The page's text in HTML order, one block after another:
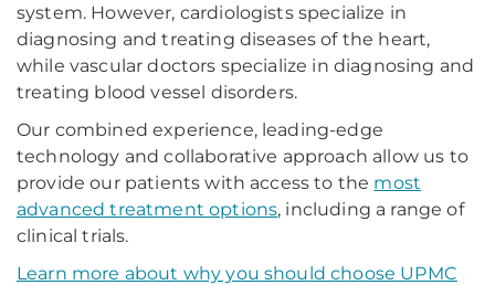
system. However, cardiologists specialize in
diagnosing and treating diseases of the heart,
while vascular doctors specialize in diagnosing and
treating blood vessel disorders.
Our combined experience, leading-edge
technology and collaborative approach allow us to
provide our patients with access to the most
advanced treatment options, including a range of
clinical trials.
Learn more about why you should choose UPMC